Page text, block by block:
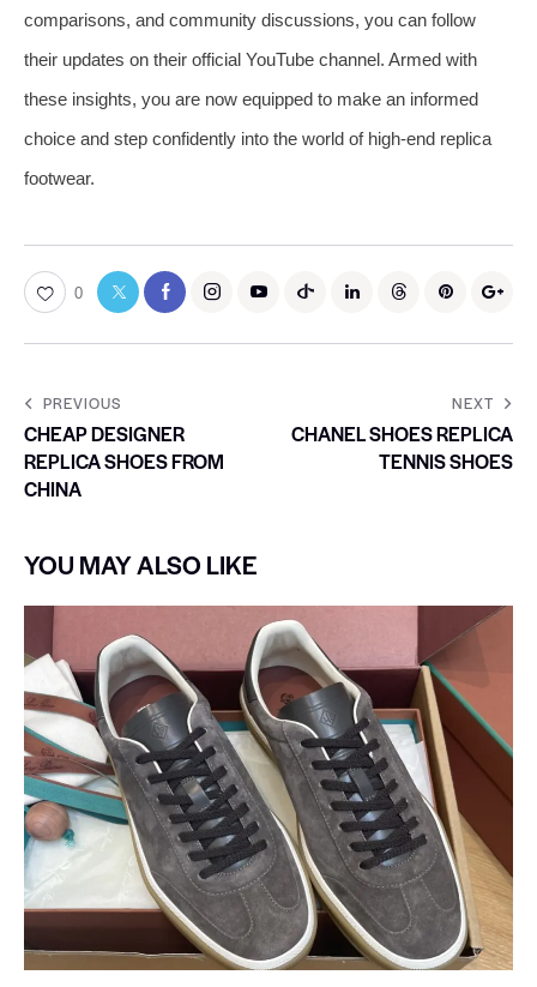
comparisons, and community discussions, you can follow
their updates on their official YouTube channel. Armed with
these insights, you are now equipped to make an informed
choice and step confidently into the world of high-end replica
footwear.
0
PREVIOUS
CHEAP DESIGNER
REPLICA SHOES FROM
CHINA
NEXT
CHANEL SHOES REPLICA
TENNIS SHOES
YOU MAY ALSO LIKE